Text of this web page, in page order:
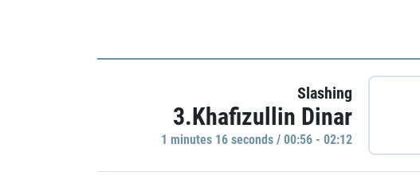
Slashing
3.Khafizullin Dinar
1 minutes 16 seconds / 00:56 - 02:12